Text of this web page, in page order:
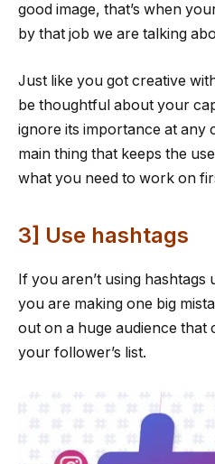
good image, that’s when
by that job we are talking
Just like you got creative
be thoughtful about your
ignore its importance at any
main thing that keeps the
what you need to work on
3] Use hashtags
If you aren’t using
you are making one big
out on a huge audience that
your follower’s list.